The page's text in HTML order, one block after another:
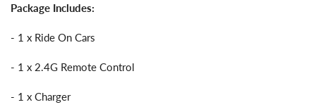
Package Includes:
- 1 x Ride On Cars
- 1 x 2.4G Remote Control
- 1 x Charger